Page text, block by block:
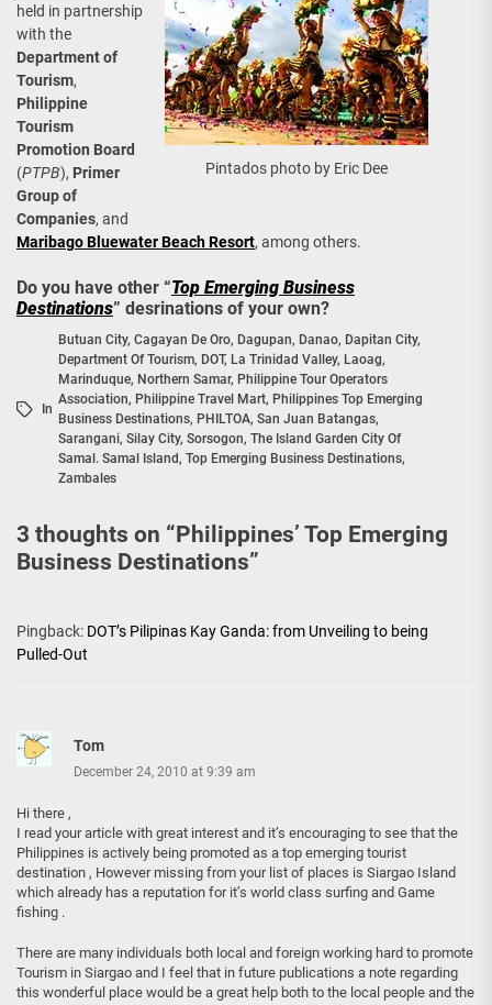
Pintados photo by Eric Dee
held in partnership
with the
Department of
Tourism,
Philippine
Tourism
Promotion Board
(PTPB), Primer
Group of
Companies, and
Maribago Bluewater Beach Resort, among others.
Do you have other “Top Emerging Business
Destinations” desrinations of your own?
In
Butuan City, Cagayan De Oro, Dagupan, Danao, Dapitan City,
Department Of Tourism, DOT, La Trinidad Valley, Laoag,
Marinduque, Northern Samar, Philippine Tour Operators
Association, Philippine Travel Mart, Philippines Top Emerging
Business Destinations, PHILTOA, San Juan Batangas,
Sarangani, Silay City, Sorsogon, The Island Garden City Of
Samal. Samal Island, Top Emerging Business Destinations,
Zambales
3 thoughts on “Philippines’ Top Emerging
Business Destinations”
Pingback: DOT’s Pilipinas Kay Ganda: from Unveiling to being
Pulled-Out
Tom
December 24, 2010 at 9:39 am
Hi there ,
I read your article with great interest and it’s encouraging to see that the
Philippines is actively being promoted as a top emerging tourist
destination , However missing from your list of places is Siargao Island
which already has a reputation for it’s world class surfing and Game
fishing .
There are many individuals both local and foreign working hard to promote
Tourism in Siargao and I feel that in future publications a note regarding
this wonderful place would be a great help both to the local people and the